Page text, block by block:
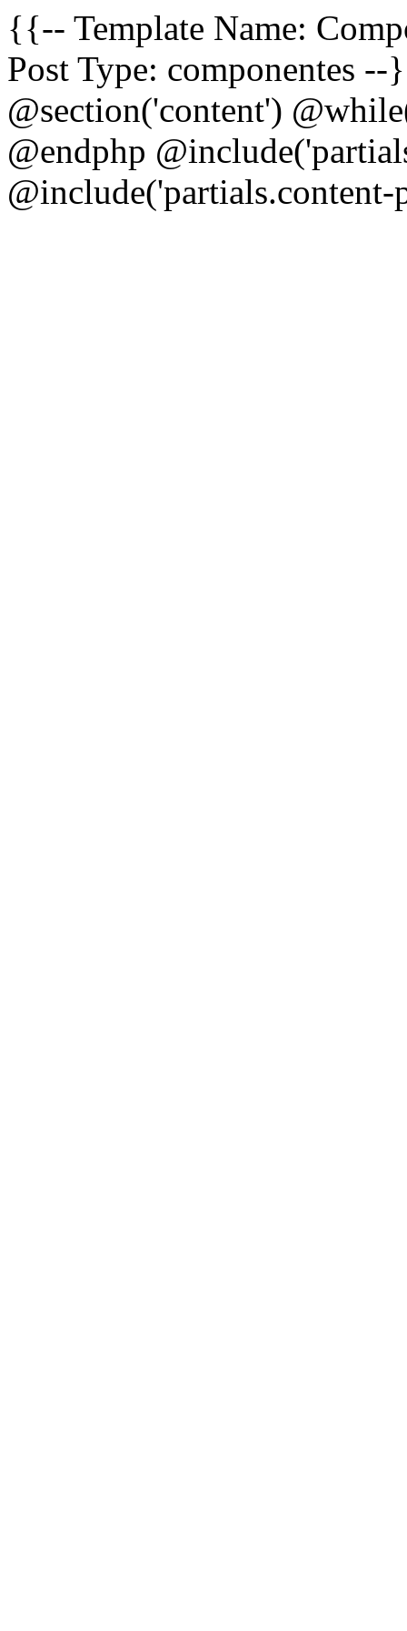
{{-- Template Name:
Post Type: componentes
@section('content')
@endphp